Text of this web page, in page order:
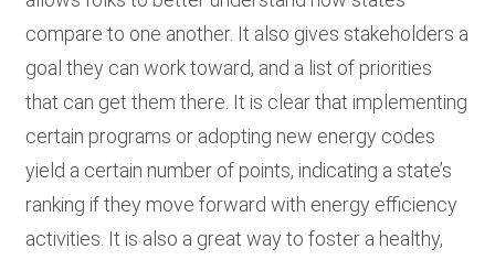
compare to one another. It also gives stakeholders a
goal they can work toward, and a list of priorities
that can get them there. It is clear that implementing
certain programs or adopting new energy codes
yield a certain number of points, indicating a state’s
ranking if they move forward with energy efficiency
activities. It is also a great way to foster a healthy,